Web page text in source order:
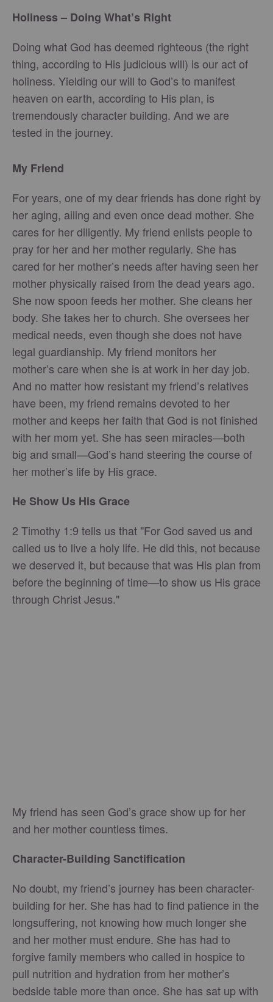
Holiness – Doing What’s Right
Doing what God has deemed righteous (the right
thing, according to His judicious will) is our act of
holiness. Yielding our will to God’s to manifest
heaven on earth, according to His plan, is
tremendously character building. And we are
tested in the journey.
My Friend
For years, one of my dear friends has done right by
her aging, ailing and even once dead mother. She
cares for her diligently. My friend enlists people to
pray for her and her mother regularly. She has
cared for her mother’s needs after having seen her
mother physically raised from the dead years ago.
She now spoon feeds her mother. She cleans her
body. She takes her to church. She oversees her
medical needs, even though she does not have
legal guardianship. My friend monitors her
mother’s care when she is at work in her day job.
And no matter how resistant my friend’s relatives
have been, my friend remains devoted to her
mother and keeps her faith that God is not finished
with her mom yet. She has seen miracles—both
big and small—God’s hand steering the course of
her mother’s life by His grace.
He Show Us His Grace
2 Timothy 1:9 tells us that "For God saved us and
called us to live a holy life. He did this, not because
we deserved it, but because that was His plan from
before the beginning of time—to show us His grace
through Christ Jesus."
My friend has seen God’s grace show up for her
and her mother countless times.
Character-Building Sanctification
No doubt, my friend’s journey has been character-
building for her. She has had to find patience in the
longsuffering, not knowing how much longer she
and her mother must endure. She has had to
forgive family members who called in hospice to
pull nutrition and hydration from her mother’s
bedside table more than once. She has sat up with